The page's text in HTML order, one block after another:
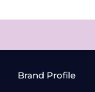
Brand Profile